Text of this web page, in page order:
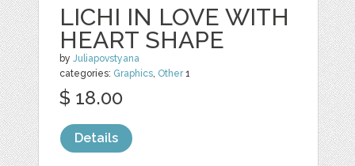
LICHI IN LOVE WITH
HEART SHAPE
byJuliapovstyana
categories: Graphics, Other1
$ 18.00
Details